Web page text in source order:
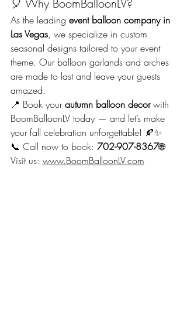
🎈 Why BoomBalloonLV?
As the leading event balloon company in
Las Vegas, we specialize in custom
seasonal designs tailored to your event
theme. Our balloon garlands and arches
are made to last and leave your guests
amazed.
📍 Book your autumn balloon decor with
BoomBalloonLV today — and let’s make
your fall celebration unforgettable! 🍂✨
📞 Call now to book: 702-907-8367🌐
Visit us: www.BoomBalloonLV.com